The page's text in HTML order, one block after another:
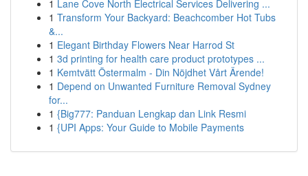
1 Lane Cove North Electrical Services Delivering ...
1 Transform Your Backyard: Beachcomber Hot Tubs
&...
1 Elegant Birthday Flowers Near Harrod St
1 3d printing for health care product prototypes ...
1 Kemtvätt Östermalm - Din Nöjdhet Vårt Ärende!
1 Depend on Unwanted Furniture Removal Sydney
for...
1 {Big777: Panduan Lengkap dan Link Resmi
1 {UPI Apps: Your Guide to Mobile Payments